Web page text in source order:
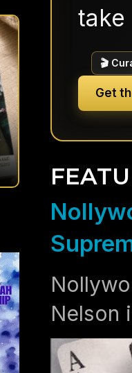
🎬
Get
Nelson